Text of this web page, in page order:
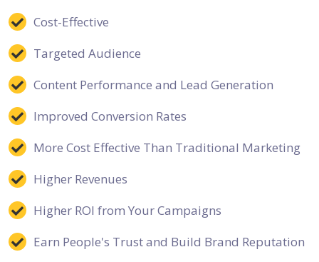
Cost-Effective
Targeted Audience
Content Performance and Lead Generation
Improved Conversion Rates
More Cost Effective Than Traditional Marketing
Higher Revenues
Higher ROI from Your Campaigns
Earn People's Trust and Build Brand Reputation